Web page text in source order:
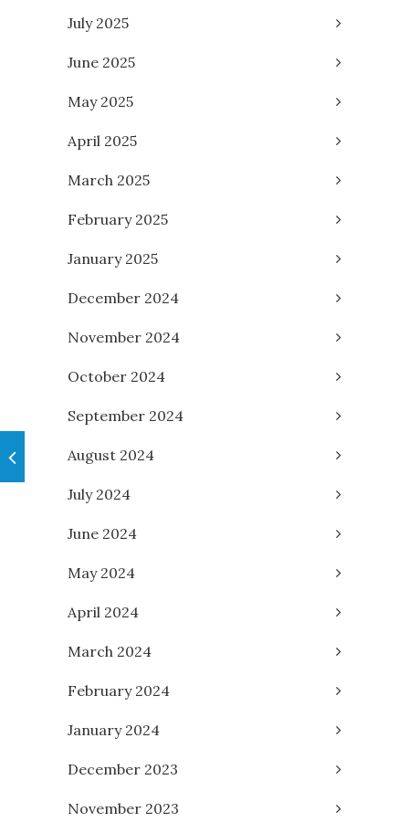
July 2025
June 2025
May 2025
April 2025
March 2025
February 2025
January 2025
December 2024
November 2024
October 2024
September 2024
August 2024
July 2024
June 2024
May 2024
April 2024
March 2024
February 2024
January 2024
December 2023
November 2023